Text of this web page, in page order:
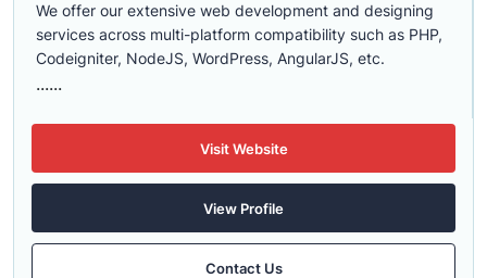
We offer our extensive web development and designing
services across multi-platform compatibility such as PHP,
Codeigniter, NodeJS, WordPress, AngularJS, etc.
......
Visit Website
View Profile
Contact Us